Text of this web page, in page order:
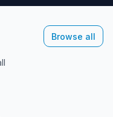
Browse all